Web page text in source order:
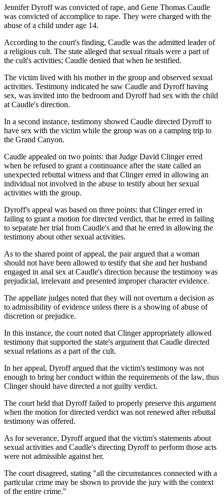
Jennifer Dyroff was convicted of rape, and Gene Thomas Caudle
was convicted of accomplice to rape. They were charged with the
abuse of a child under age 14.
According to the court's finding, Caudle was the admitted leader of
a religious cult. The state alleged that sexual rituals were a part of
the cult's activities; Caudle denied that when he testified.
The victim lived with his mother in the group and observed sexual
activities. Testimony indicated he saw Caudle and Dyroff having
sex, was invited into the bedroom and Dyroff had sex with the child
at Caudle's direction.
In a second instance, testimony showed Caudle directed Dyroff to
have sex with the victim while the group was on a camping trip to
the Grand Canyon.
Caudle appealed on two points: that Judge David Clinger erred
when he refused to grant a continuance after the state called an
unexpected rebuttal witness and that Clinger erred in allowing an
individual not involved in the abuse to testify about her sexual
activities with the group.
Dyroff's appeal was based on three points: that Clinger erred in
failing to grant a motion for directed verdict, that he erred in failing
to separate her trial from Caudle's and that he erred in allowing the
testimony about other sexual activities.
As to the shared point of appeal, the pair argued that a woman
should not have been allowed to testify that she and her husband
engaged in anal sex at Caudle's direction because the testimony was
prejudicial, irrelevant and presented improper character evidence.
The appellate judges noted that they will not overturn a decision as
to admissibility of evidence unless there is a showing of abuse of
discretion or prejudice.
In this instance, the court noted that Clinger appropriately allowed
testimony that supported the state's argument that Caudle directed
sexual relations as a part of the cult.
In her appeal, Dyroff argued that the victim's testimony was not
enough to bring her conduct within the requirements of the law, thus
Clinger should have directed a not guilty verdict.
The court held that Dyroff failed to properly preserve this argument
when the motion for directed verdict was not renewed after rebuttal
testimony was offered.
As for severance, Dyroff argued that the victim's statements about
sexual activities and Caudle's directing Dyroff to perform those acts
were not admissible against her.
The court disagreed, stating "all the circumstances connected with a
particular crime may be shown to provide the jury with the context
of the entire crime."